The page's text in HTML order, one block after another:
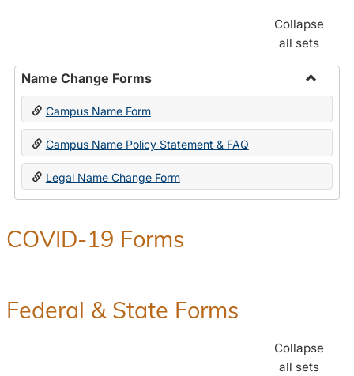
Collapse
all sets
Name Change Forms
Toggle
Change
Forms
Campus Name Form
Campus Name Policy Statement & FAQ
Legal Name Change Form
COVID-19 Forms
Federal & State Forms
Collapse
all sets